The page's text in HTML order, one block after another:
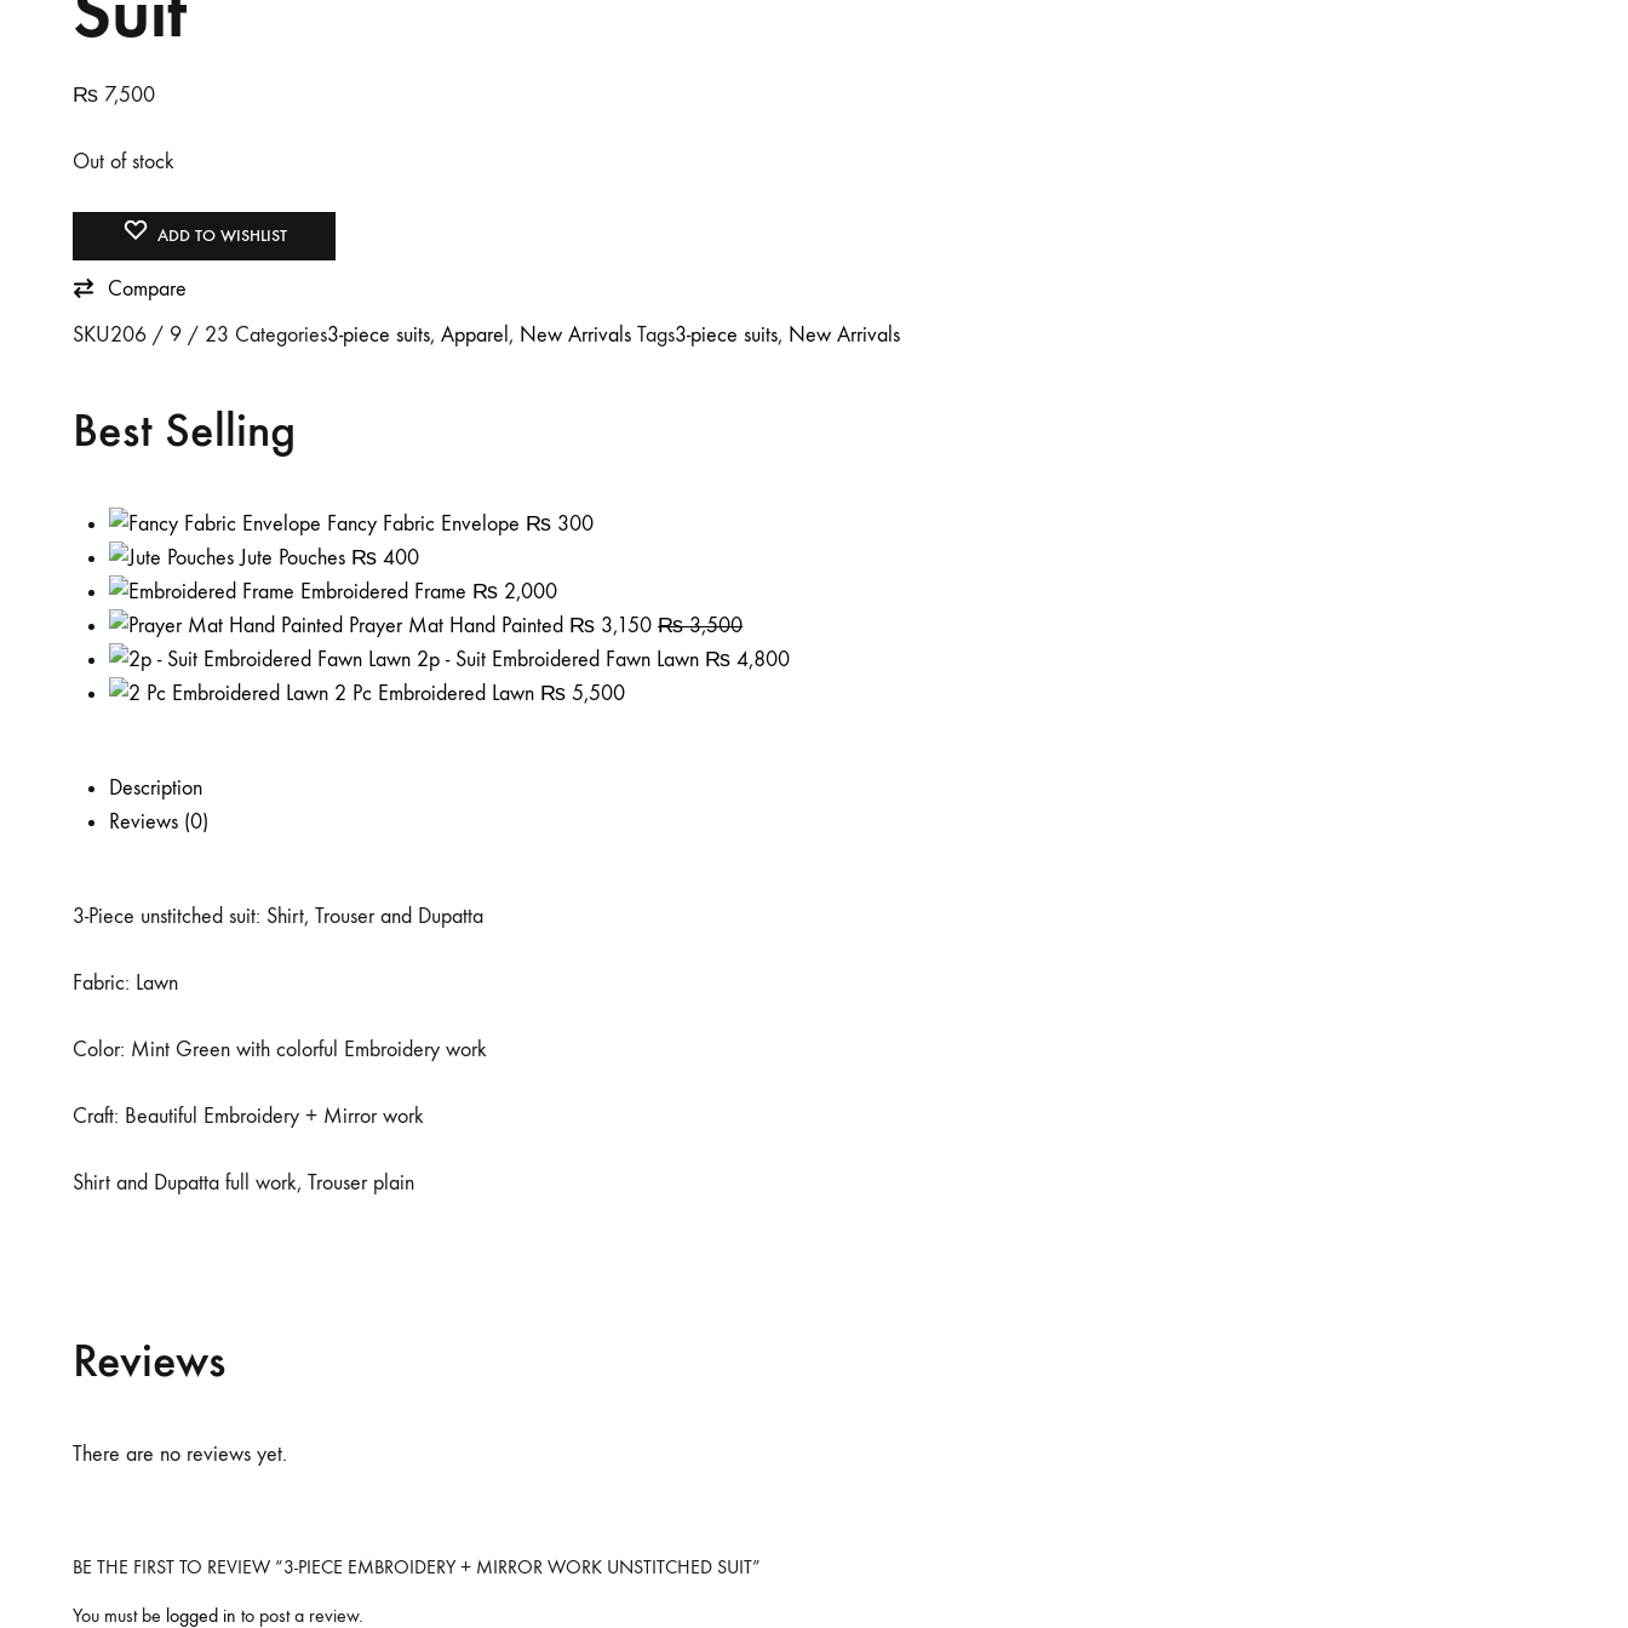
₨ 7,500
Out of stock
ADD TO WISHLIST
Compare
SKU206 / 9 / 23 Categories3-piece suits, Apparel , New Arrivals Tags3-piece suits, New Arrivals
Best Selling
Fancy Fabric Envelope ₨ 300
Jute Pouches ₨ 400
Embroidered Frame ₨ 2,000
Prayer Mat Hand Painted ₨ 3,150 ₨3,500
2p - Suit Embroidered Fawn Lawn ₨ 4,800
2 Pc Embroidered Lawn ₨ 5,500
Description
Reviews (0)
3-Piece unstitched suit: Shirt, Trouser and Dupatta
Fabric: Lawn
Color: Mint Green with colorful Embroidery work
Craft: Beautiful Embroidery + Mirror work
Shirt and Dupatta full work, Trouser plain
Reviews
There are no reviews yet.
BE THE FIRST TO REVIEW “3-PIECE EMBROIDERY + MIRROR WORK UNSTITCHED SUIT”
You must be logged in to post a review.